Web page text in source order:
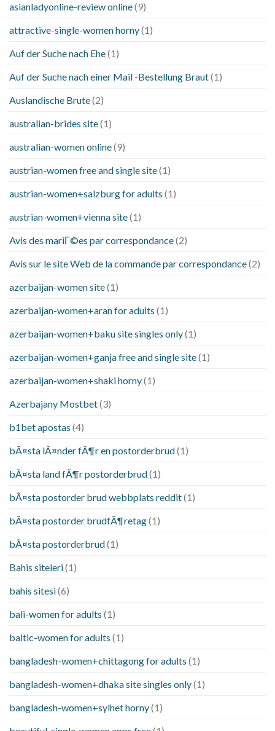
asianladyonline-review online(9)
attractive-single-women horny(1)
Auf der Suche nach Ehe(1)
Auf der Suche nach einer Mail -Bestellung Braut(1)
Auslandische Brute(2)
australian-brides site(1)
australian-women online(9)
austrian-women free and single site(1)
austrian-women+salzburg for adults (1)
austrian-women+vienna site(1)
Avis des mariГ©es par correspondance(2)
Avis sur le site Web de la commande par correspondance(2)
azerbaijan-women site(1)
azerbaijan-women+aran for adults (1)
azerbaijan-women+baku site singles only(1)
azerbaijan-women+ganja free and single site(1)
azerbaijan-women+shaki horny(1)
Azerbajany Mostbet(3)
b1bet apostas (4)
bÃ¤sta lÃ¤nder fÃ¶r en postorderbrud(1)
bÃ¤sta land fÃ¶r postorderbrud(1)
bÃ¤sta postorder brud webbplats reddit(1)
bÃ¤sta postorder brudfÃ¶retag(1)
bÃ¤sta postorderbrud(1)
Bahis siteleri(1)
bahis sitesi(6)
bali-women for adults (1)
baltic-women for adults (1)
bangladesh-women+chittagong for adults (1)
bangladesh-women+dhaka site singles only(1)
bangladesh-women+sylhet horny(1)